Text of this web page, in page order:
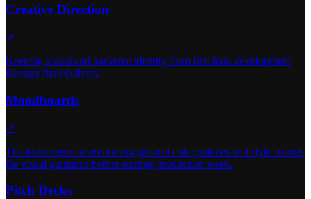
Creative Direction
↗
Keeping visual and narrative identity from first look development
through final delivery.
Moodboards
↗
The team needs reference images and color palettes and style frames
for visual guidance before starting production work.
Pitch Decks